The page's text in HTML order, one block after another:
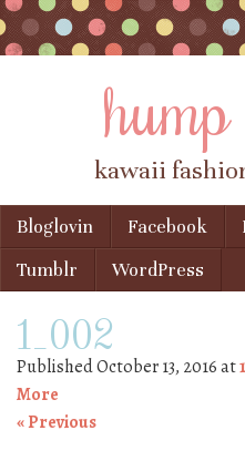
kawaii
Menu
Skip to content
Bloglovin Facebook
Tumblr
WordPress
1_002
PublishedOctober 13, 2016at
More
« Previous